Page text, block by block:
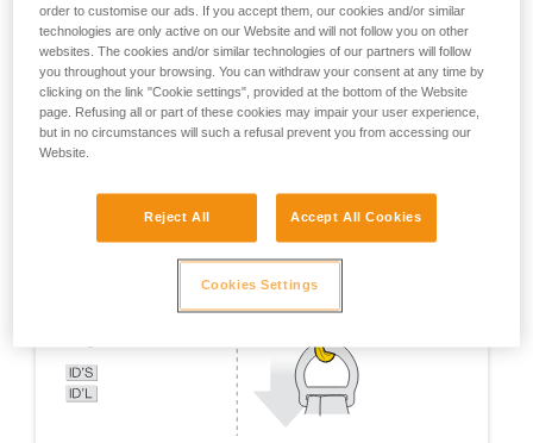
order to customise our ads. If you accept them, our cookies and/or similar
technologies are only active on our Website and will not follow you on other
websites. The cookies and/or similar technologies of our partners will follow
you throughout your browsing. You can withdraw your consent at any time by
clicking on the link "Cookie settings", provided at the bottom of the Website
page. Refusing all or part of these cookies may impair your user experience,
but in no circumstances will such a refusal prevent you from accessing our
Website.
Reject All Accept All Cookies
Cookies Settings